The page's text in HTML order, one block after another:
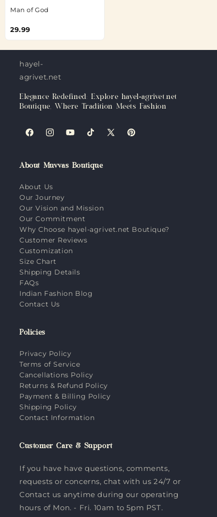
Man of God
29.99
hayel-
agrivet.net
Elegance Redefined: Explore hayel-agrivet.net
Boutique, Where Tradition Meets Fashion
FacebookInstagramYouTubeTikTokX
Pinterest
About Muvvas Boutique
About Us
Our Journey
Our Vision and Mission
Our Commitment
Why Choose hayel-agrivet.net Boutique?
Customer Reviews
Customization
Size Chart
Shipping Details
FAQs
Indian Fashion Blog
Contact Us
Policies
Privacy Policy
Terms of Service
Cancellations Policy
Returns & Refund Policy
Payment & Billing Policy
Shipping Policy
Contact Information
Customer Care & Support
If you have have questions, comments,
requests or concerns, chat with us 24/7 or
Contact us anytime during our operating
hours of Mon. - Fri. 10am to 5pm PST.